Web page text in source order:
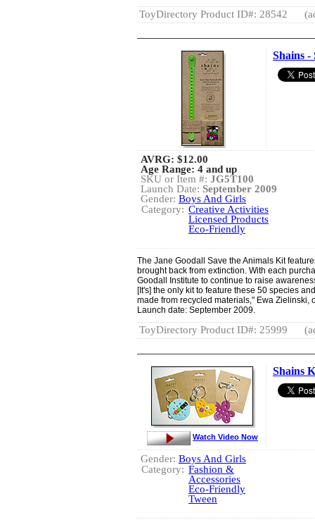
ToyDirectory Product ID#: 28542
Shains -
AVRG: $12.00
Age Range: 4 and up
SKU or Item #: JG5T100
Launch Date: September 2009
Gender: Boys And Girls
Category: Creative Activities
Licensed Products
Eco-Friendly
The Jane Goodall Save the Animals Kit
brought back from extinction. With each
Goodall Institute to continue to raise
[It's] the only kit to feature these 50 species
made from recycled materials," Ewa Zielinski,
Launch date: September 2009.
ToyDirectory Product ID#: 25999
Shains
Watch Video Now
Gender: Boys And Girls
Category: Fashion &
Accessories
Eco-Friendly
Tween